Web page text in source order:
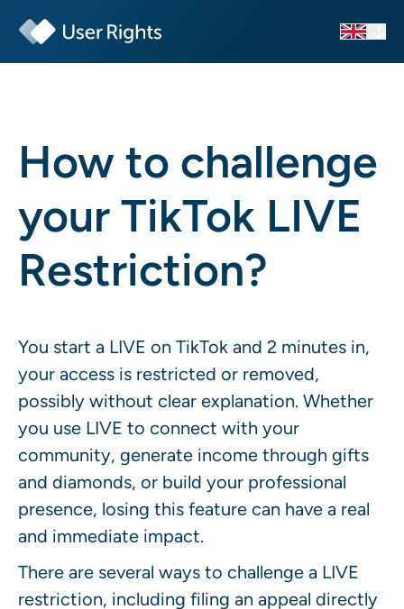
How to challenge
your TikTok LIVE
Restriction?
You start a LIVE on TikTok and 2 minutes in,
your access is restricted or removed,
possibly without clear explanation. Whether
you use LIVE to connect with your
community, generate income through gifts
and diamonds, or build your professional
presence, losing this feature can have a real
and immediate impact.
There are several ways to challenge a LIVE
restriction, including filing an appeal directly